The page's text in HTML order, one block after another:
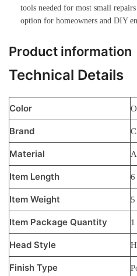
tools needed for most small
option for homeowners and DIY
Product information
Technical Details
Color
Brand
Material
Item Length ‎6
Item Weight ‎5
Item Package Quantity ‎1
Head Style
Finish Type